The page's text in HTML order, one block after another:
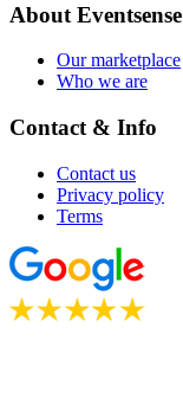
About Eventsense
Our marketplace
Who we are
Contact & Info
Contact us
Privacy policy
Terms